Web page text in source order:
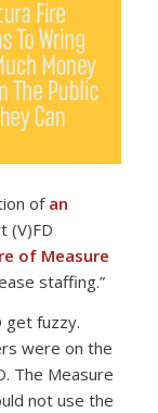
of an
(V)FD
of Measure
staffing.”
get fuzzy.
were on the
The Measure
not use the